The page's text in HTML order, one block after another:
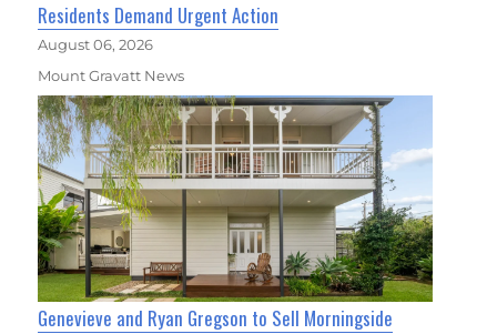
Residents Demand Urgent Action
August 06, 2026
Mount Gravatt News
Genevieve and Ryan Gregson to Sell Morningside